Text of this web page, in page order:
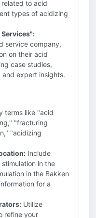
to acid
types of acidizing
service company,
on their acid
case studies,
expert insights.
terms like "acid
"fracturing
"acidizing
Include
in the
in the Bakken
for a
Utilize
refine your